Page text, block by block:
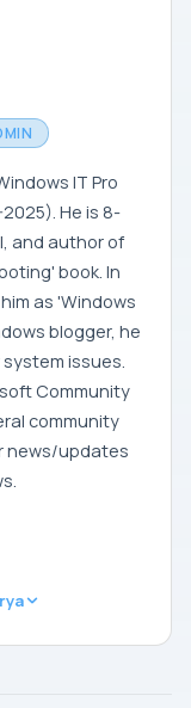
IT Pro
He is 8-
and author of
book. In
as 'Windows
blogger, he
issues.
Community
community
news/updates